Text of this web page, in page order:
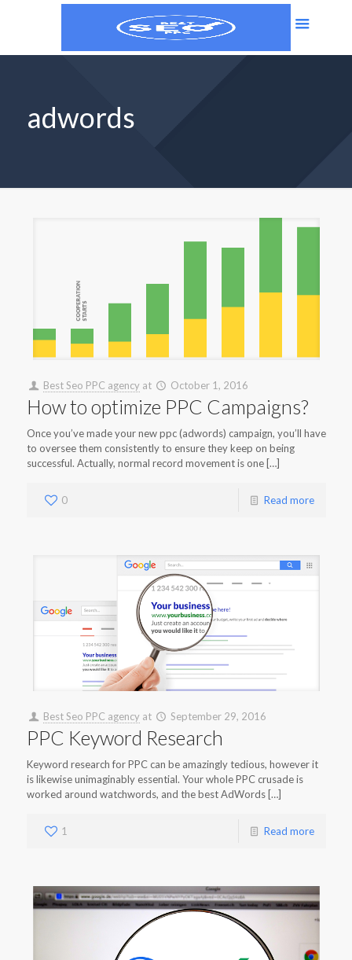
adwords
Best Seo PPC agency at October 1, 2016
How to optimize PPC Campaigns?
Once you’ve made your new ppc (adwords) campaign, you’ll have
to oversee them consistently to ensure they keep on being
successful. Actually, normal record movement is one […]
0 Read more
Best Seo PPC agency at September 29, 2016
PPC Keyword Research
Keyword research for PPC can be amazingly tedious, however it
is likewise unimaginably essential. Your whole PPC crusade is
worked around watchwords, and the best AdWords […]
1 Read more